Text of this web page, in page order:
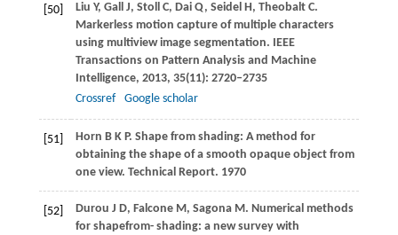
[50] Liu Y, Gall J, Stoll C, Dai Q, Seidel H, Theobalt C.
Markerless motion capture of multiple characters
using multiview image segmentation. IEEE
Transactions on Pattern Analysis and Machine
Intelligence, 2013, 35(11): 2720–2735
Crossref
Google scholar
[51] Horn B K P. Shape from shading: A method for
obtaining the shape of a smooth opaque object from
one view. Technical Report. 1970
[52] Durou J D, Falcone M, Sagona M. Numerical methods
for shapefrom- shading: a new survey with